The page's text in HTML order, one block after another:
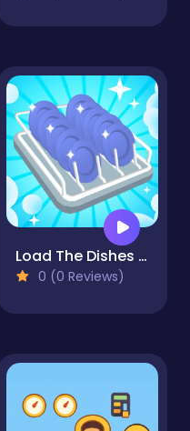
Load The Dishes ASMR
0 (0 Reviews)